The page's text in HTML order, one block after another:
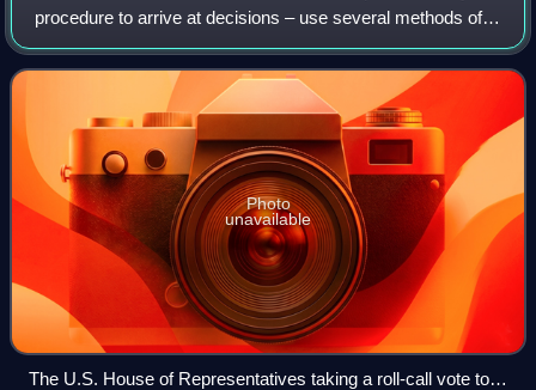
procedure to arrive at decisions – use several methods of
voting on motions. The regular methods of voting in such
bodies are a voice vote, a ri
Photo
unavailable
The U.S. House of Representatives taking a roll-call vote to